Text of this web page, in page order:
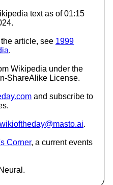
text as of 01:15
article, see 1999
.
Wikipedia under the
ShareAlike License.
and subscribe to
.
Corner, a current events